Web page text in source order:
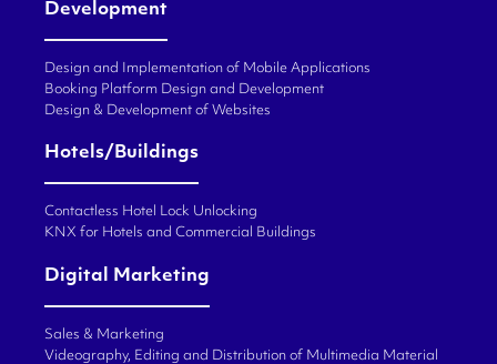
Development
Design and Implementation of Mobile Applications
Booking Platform Design and Development
Design & Development of Websites
Hotels/Buildings
Contactless Hotel Lock Unlocking
KNX for Hotels and Commercial Buildings
Digital Marketing
Sales & Marketing
Videography, Editing and Distribution of Multimedia Material